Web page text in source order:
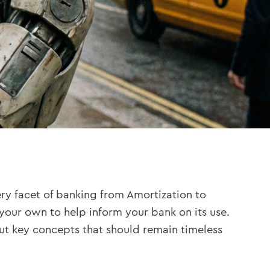
facet of banking from Amortization to
own to help inform your bank on its use.
key concepts that should remain timeless